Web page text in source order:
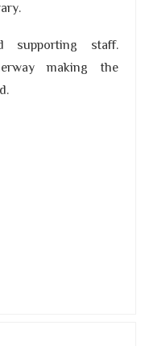
supporting staff.
making the